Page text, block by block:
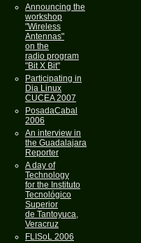
Announcing the
workshop
"Wireless
Antennas"
on the
radio program
"Bit X Bit"
Participating in
Dia Linux
CUCEA 2007
PosadaCabal
2006
An interview in
the Guadalajara
Reporter
A day of
Technology
for the Instituto
Tecnológico
Superior
de Tantoyuca,
Veracruz
FLISoL 2006